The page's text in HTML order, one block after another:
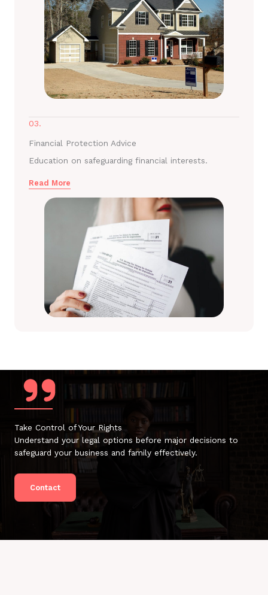
03.
Financial Protection Advice
Education on safeguarding financial interests.
Read More
Take Control of Your Rights
Understand your legal options before major decisions to
safeguard your business and family effectively.
Contact